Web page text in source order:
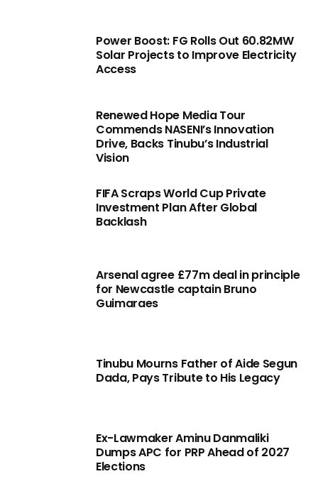
Power Boost: FG Rolls Out 60.82MW
Solar Projects to Improve Electricity
Access
Renewed Hope Media Tour
Commends NASENI’s Innovation
Drive, Backs Tinubu’s Industrial
Vision
FIFA Scraps World Cup Private
Investment Plan After Global
Backlash
Arsenal agree £77m deal in principle
for Newcastle captain Bruno
Guimaraes
Tinubu Mourns Father of Aide Segun
Dada, Pays Tribute to His Legacy
Ex-Lawmaker Aminu Danmaliki
Dumps APC for PRP Ahead of 2027
Elections